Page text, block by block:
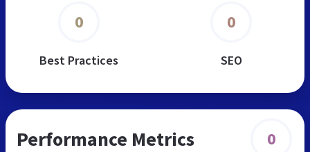
0
Best Practices
0
SEO
Performance Metrics 0